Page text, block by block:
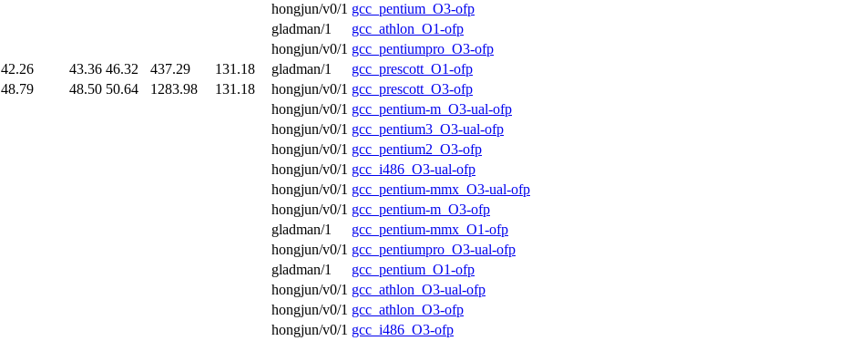
hongjun/v0/1 gcc_pentium_O3-ofp
gladman/1
gcc_athlon_O1-ofp
hongjun/v0/1 gcc_pentiumpro_O3-ofp
42.26 43.36 46.32 437.29 131.18 gladman/1
gcc_prescott_O1-ofp
48.79 48.50 50.64 1283.98 131.18 hongjun/v0/1 gcc_prescott_O3-ofp
hongjun/v0/1 gcc_pentium-m_O3-ual-ofp
hongjun/v0/1 gcc_pentium3_O3-ual-ofp
hongjun/v0/1 gcc_pentium2_O3-ofp
hongjun/v0/1 gcc_i486_O3-ual-ofp
hongjun/v0/1 gcc_pentium-mmx_O3-ual-ofp
hongjun/v0/1 gcc_pentium-m_O3-ofp
gladman/1
gcc_pentium-mmx_O1-ofp
hongjun/v0/1 gcc_pentiumpro_O3-ual-ofp
gladman/1
gcc_pentium_O1-ofp
hongjun/v0/1 gcc_athlon_O3-ual-ofp
hongjun/v0/1 gcc_athlon_O3-ofp
hongjun/v0/1 gcc_i486_O3-ofp